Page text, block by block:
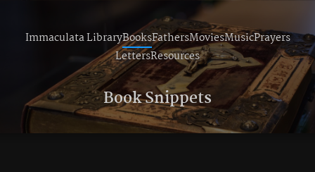
Immaculata LibraryBooksFathersMoviesMusicPrayers
LettersResources
Book Snippets